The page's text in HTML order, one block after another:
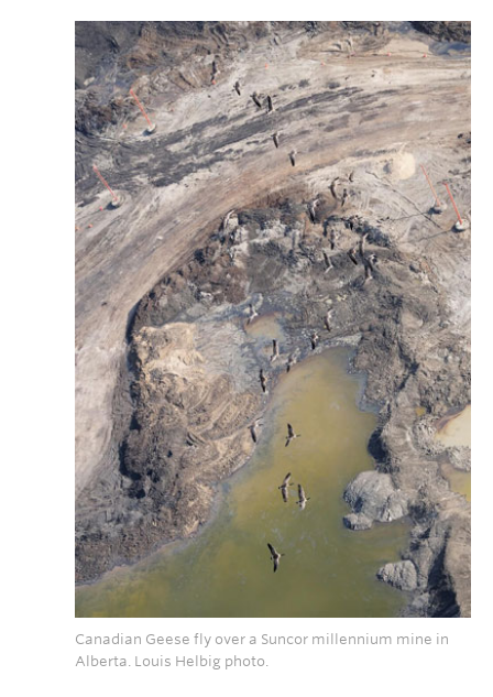
Canadian Geese fly over a Suncor millennium mine in
Alberta. Louis Helbig photo.